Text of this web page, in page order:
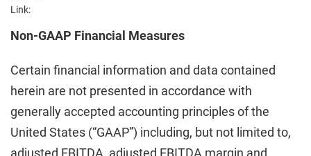
Link:
Non-GAAP Financial Measures
Certain financial information and data contained
herein are not presented in accordance with
generally accepted accounting principles of the
United States (“GAAP”) including, but not limited to,
adjusted EBITDA, adjusted EBITDA margin and